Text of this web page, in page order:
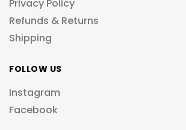
Privacy Policy
Refunds & Returns
Shipping
FOLLOW US
Instagram
Facebook